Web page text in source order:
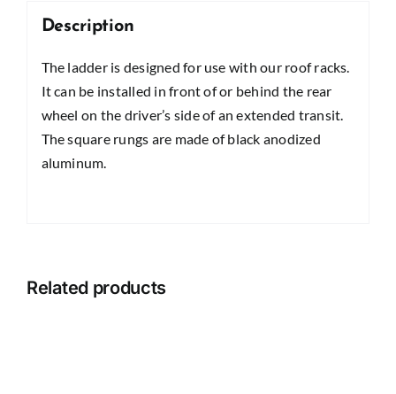
Description
The ladder is designed for use with our roof racks.
It can be installed in front of or behind the rear
wheel on the driver’s side of an extended transit.
The square rungs are made of black anodized
aluminum.
Related products